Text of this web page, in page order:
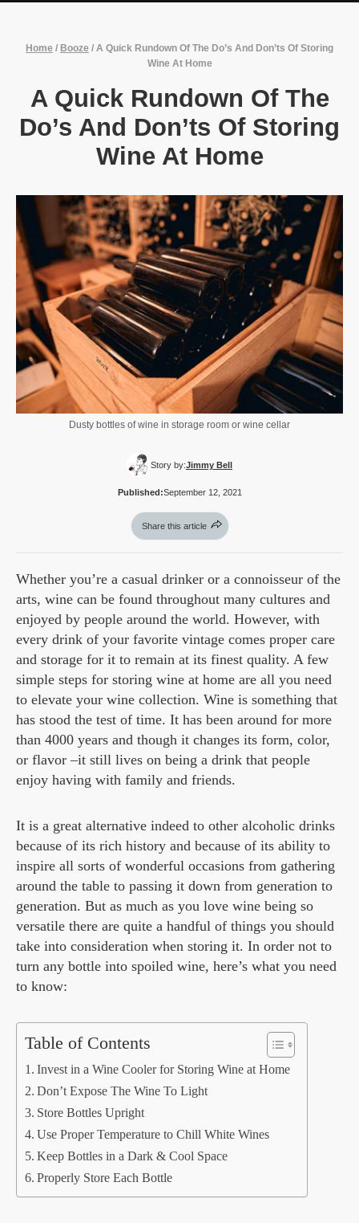
Home / Booze / A Quick Rundown Of The Do’s And Don’ts Of Storing
Wine At Home
A Quick Rundown Of The
Do’s And Don’ts Of Storing
Wine At Home
Dusty bottles of wine in storage room or wine cellar
Story by:Jimmy Bell
Published:September 12, 2021
Share this article
Whether you’re a casual drinker or a connoisseur of the
arts, wine can be found throughout many cultures and
enjoyed by people around the world. However, with
every drink of your favorite vintage comes proper care
and storage for it to remain at its finest quality. A few
simple steps for storing wine at home are all you need
to elevate your wine collection. Wine is something that
has stood the test of time. It has been around for more
than 4000 years and though it changes its form, color,
or flavor –it still lives on being a drink that people
enjoy having with family and friends.
It is a great alternative indeed to other alcoholic drinks
because of its rich history and because of its ability to
inspire all sorts of wonderful occasions from gathering
around the table to passing it down from generation to
generation. But as much as you love wine being so
versatile there are quite a handful of things you should
take into consideration when storing it. In order not to
turn any bottle into spoiled wine, here’s what you need
to know:
Table of Contents
Invest in a Wine Cooler for Storing Wine at Home
Don’t Expose The Wine To Light
Store Bottles Upright
Use Proper Temperature to Chill White Wines
Keep Bottles in a Dark & Cool Space
Properly Store Each Bottle